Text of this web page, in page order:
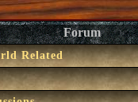
Forum
Related